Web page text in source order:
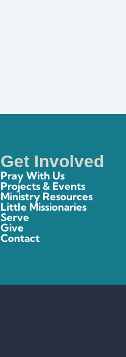
Get Involved
Pray With Us
Projects & Events
Ministry Resources
Little Missionaries
Serve
Give
Contact